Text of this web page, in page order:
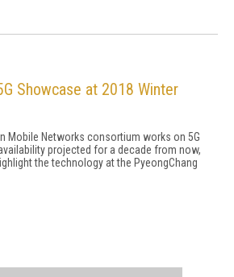
Showcase at 2018 Winter
Mobile Networks consortium works on 5G
projected for a decade from now,
the technology at the PyeongChang